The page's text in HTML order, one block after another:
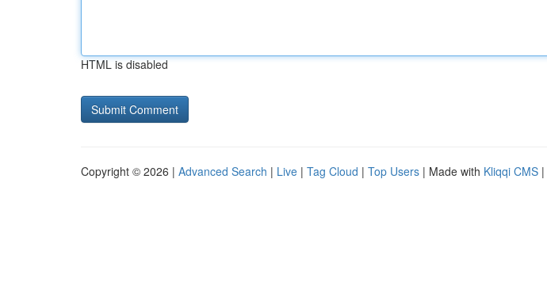
HTML is disabled
Copyright © 2026 | Advanced Search | Live | Tag Cloud | Top Users | Made with Kliqqi CMS |